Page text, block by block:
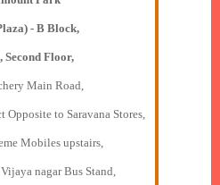
- B Block,
Second Floor,
Main Road,
Opposite to Saravana Stores,
Mobiles upstairs,
nagar Bus Stand,